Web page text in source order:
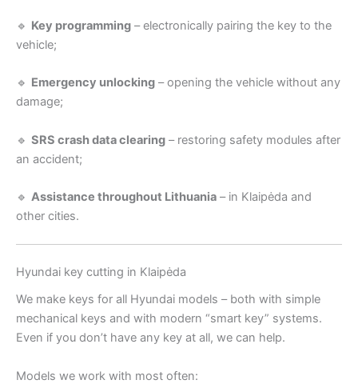
🔹 Key programming – electronically pairing the key to the
vehicle;
🔹 Emergency unlocking – opening the vehicle without any
damage;
🔹 SRS crash data clearing – restoring safety modules after
an accident;
🔹 Assistance throughout Lithuania – in Klaipėda and
other cities.
Hyundai key cutting in Klaipėda
We make keys for all Hyundai models – both with simple
mechanical keys and with modern “smart key” systems.
Even if you don’t have any key at all, we can help.
Models we work with most often: